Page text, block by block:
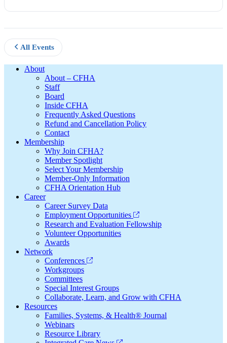
All Events
FooterAbout
About – CFHA
Staff
Board
Inside CFHA
Frequently Asked Questions
Refund and Cancellation Policy
Contact
Membership
Why Join CFHA?
Member Spotlight
Select Your Membership
Member-Only Information
CFHA Orientation Hub
Career
Career Survey Data
Employment Opportunities
Research and Evaluation Fellowship
Volunteer Opportunities
Awards
Network
Conferences
Workgroups
Committees
Special Interest Groups
Collaborate, Learn, and Grow with CFHA
Resources
Families, Systems, & Health® Journal
Webinars
Resource Library